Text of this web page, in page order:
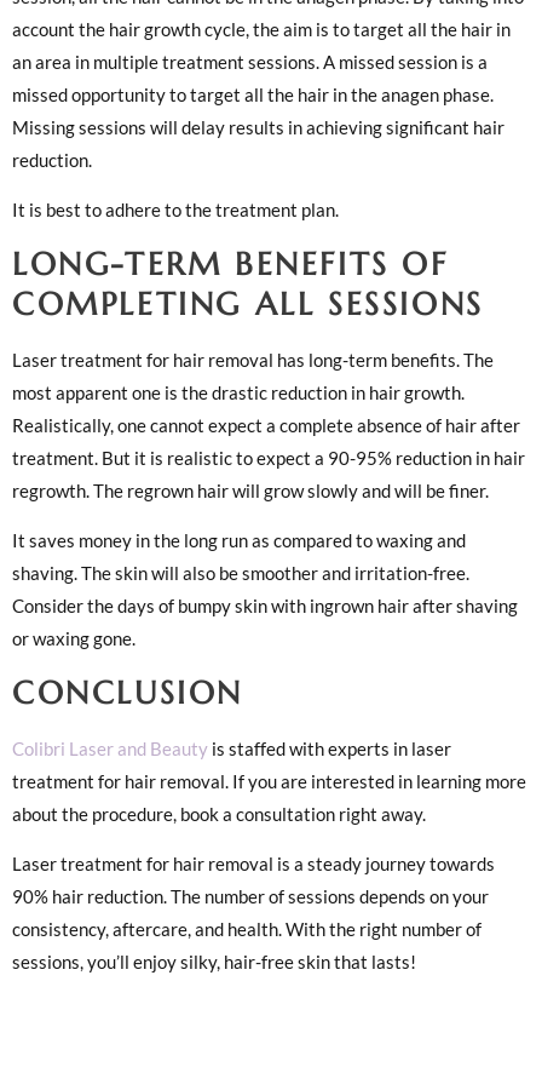
account the hair growth cycle, the aim is to target all the hair in
an area in multiple treatment sessions. A missed session is a
missed opportunity to target all the hair in the anagen phase.
Missing sessions will delay results in achieving significant hair
reduction.
It is best to adhere to the treatment plan.
LONG-TERM BENEFITS OF
COMPLETING ALL SESSIONS
Laser treatment for hair removal has long-term benefits. The
most apparent one is the drastic reduction in hair growth.
Realistically, one cannot expect a complete absence of hair after
treatment. But it is realistic to expect a 90-95% reduction in hair
regrowth. The regrown hair will grow slowly and will be finer.
It saves money in the long run as compared to waxing and
shaving. The skin will also be smoother and irritation-free.
Consider the days of bumpy skin with ingrown hair after shaving
or waxing gone.
CONCLUSION
Colibri Laser and Beauty is staffed with experts in laser
treatment for hair removal. If you are interested in learning more
about the procedure, book a consultation right away.
Laser treatment for hair removal is a steady journey towards
90% hair reduction. The number of sessions depends on your
consistency, aftercare, and health. With the right number of
sessions, you’ll enjoy silky, hair-free skin that lasts!